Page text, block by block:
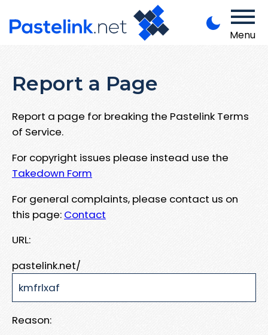
Menu
Report a Page
Report a page for breaking the Pastelink Terms
of Service.
For copyright issues please instead use the
Takedown Form
For general complaints, please contact us on
this page: Contact
URL:
pastelink.net/
Reason: